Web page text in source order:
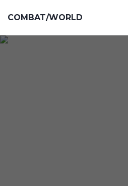
COMBAT/WORLD